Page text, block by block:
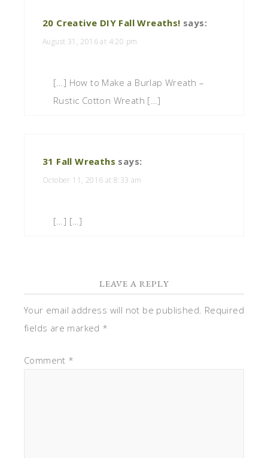
20 Creative DIY Fall Wreaths! says:
August 31, 2016 at 4:20 pm
[…] How to Make a Burlap Wreath –
Rustic Cotton Wreath […]
31 Fall Wreaths says:
October 11, 2016 at 8:33 am
[…] […]
LEAVE A REPLY
Your email address will not be published. Required
fields are marked *
Comment *